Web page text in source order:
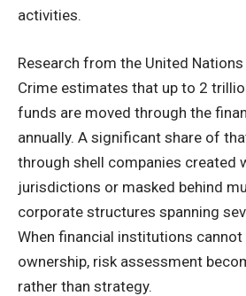
activities.
Research from the United
Crime estimates that up to 2
funds are moved through the
annually. A significant share of
through shell companies created
jurisdictions or masked behind
corporate structures spanning
When financial institutions
ownership, risk assessment
rather than strategy.